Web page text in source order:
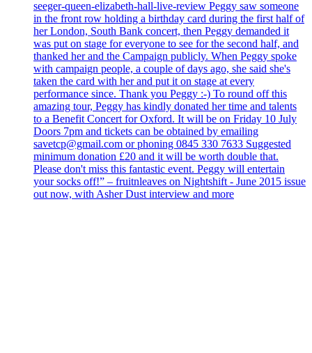
seeger-queen-elizabeth-hall-live-review Peggy saw someone
in the front row holding a birthday card during the first half of
her London, South Bank concert, then Peggy demanded it
was put on stage for everyone to see for the second half, and
thanked her and the Campaign publicly. When Peggy spoke
with campaign people, a couple of days ago, she said she's
taken the card with her and put it on stage at every
performance since. Thank you Peggy :-) To round off this
amazing tour, Peggy has kindly donated her time and talents
to a Benefit Concert for Oxford. It will be on Friday 10 July
Doors 7pm and tickets can be obtained by emailing
savetcp@gmail.com or phoning 0845 330 7633 Suggested
minimum donation £20 and it will be worth double that.
Please don't miss this fantastic event. Peggy will entertain
your socks off!” – fruitnleaves on Nightshift - June 2015 issue
out now, with Asher Dust interview and more